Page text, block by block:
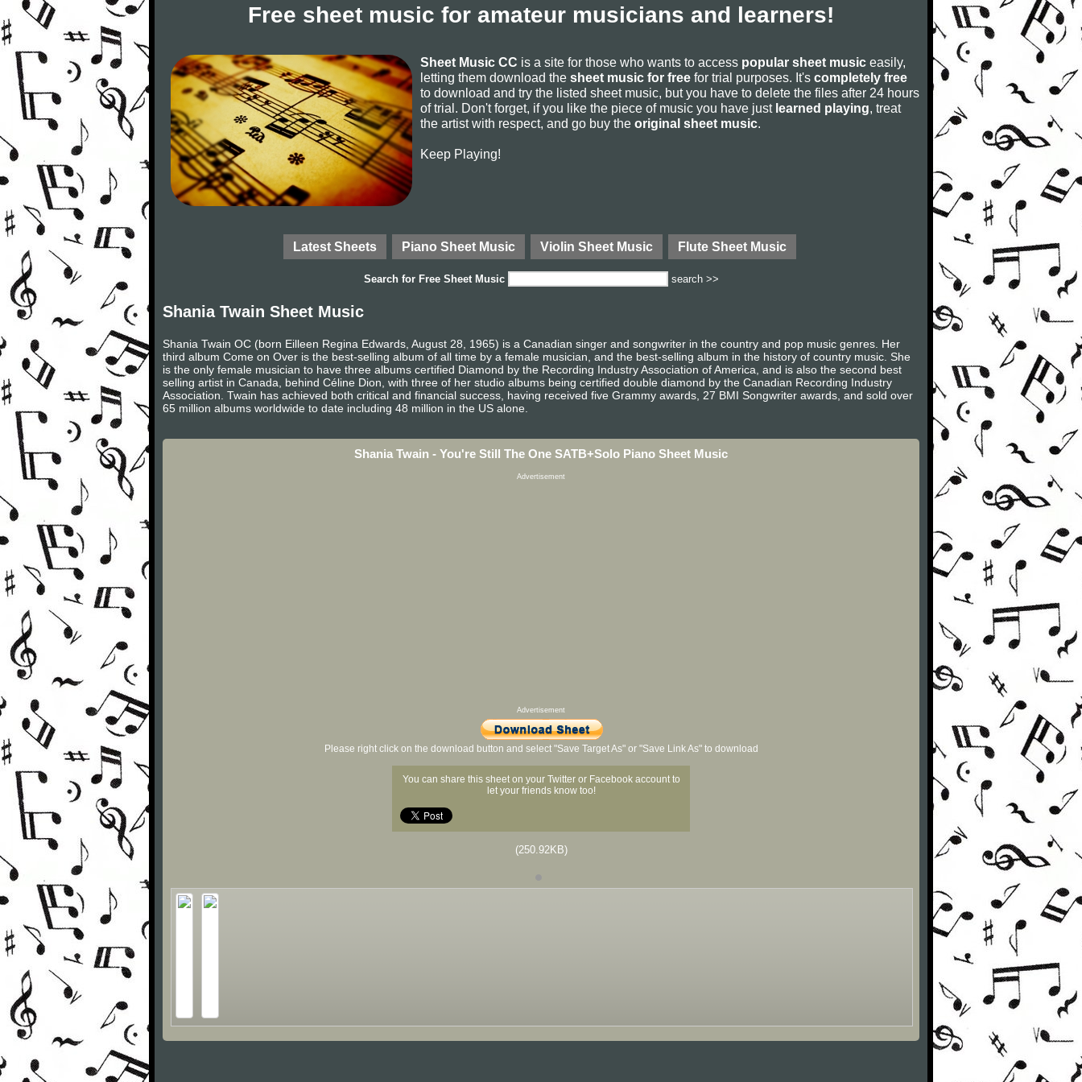
Free sheet music for amateur musicians and learners!
Sheet Music CC is a site for those who wants to access popular sheet music easily,
letting them download the sheet music for free for trial purposes. It's completely free
to download and try the listed sheet music, but you have to delete the files after 24 hours
of trial. Don't forget, if you like the piece of music you have just learned playing, treat
the artist with respect, and go buy the original sheet music.
Keep Playing!
Latest Sheets Piano Sheet Music Violin Sheet Music Flute Sheet Music
Search for Free Sheet Music search >>
Shania Twain Sheet Music
Shania Twain OC (born Eilleen Regina Edwards, August 28, 1965) is a Canadian singer and songwriter in the country and pop music genres. Her
third album Come on Over is the best-selling album of all time by a female musician, and the best-selling album in the history of country music. She
is the only female musician to have three albums certified Diamond by the Recording Industry Association of America, and is also the second best
selling artist in Canada, behind Céline Dion, with three of her studio albums being certified double diamond by the Canadian Recording Industry
Association. Twain has achieved both critical and financial success, having received five Grammy awards, 27 BMI Songwriter awards, and sold over
65 million albums worldwide to date including 48 million in the US alone.
Shania Twain - You're Still The One SATB+Solo Piano Sheet Music
Advertisement
Advertisement
Please right click on the download button and select "Save Target As" or "Save Link As" to download
You can share this sheet on your Twitter or Facebook account to
let your friends know too!
(250.92KB)